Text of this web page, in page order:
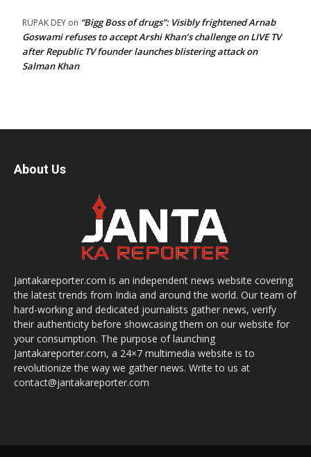
RUPAK DEY on “Bigg Boss of drugs”: Visibly frightened Arnab
Goswami refuses to accept Arshi Khan’s challenge on LIVE TV
after Republic TV founder launches blistering attack on
Salman Khan
About Us
Jantakareporter.com is an independent news website covering
the latest trends from India and around the world. Our team of
hard-working and dedicated journalists gather news, verify
their authenticity before showcasing them on our website for
your consumption. The purpose of launching
Jantakareporter.com, a 24×7 multimedia website is to
revolutionize the way we gather news. Write to us at
contact@jantakareporter.com